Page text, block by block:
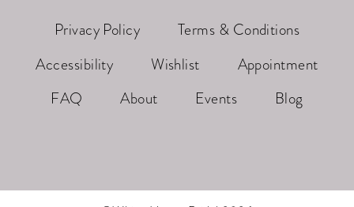
Privacy Policy
Terms & Conditions
Accessibility
Wishlist
Appointment
FAQ
About Events Blog